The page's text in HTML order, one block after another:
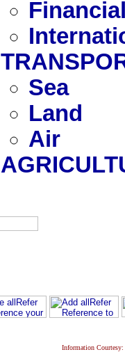
Sea
Land
Air
Information